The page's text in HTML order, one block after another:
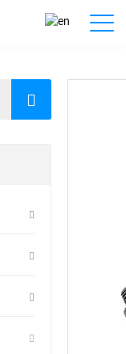
Home/Products/